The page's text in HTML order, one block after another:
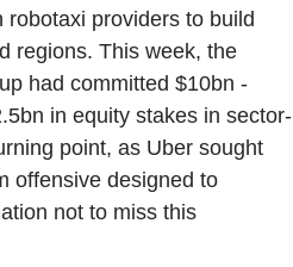
providers to build
regions. This week, the
had committed $10bn -
in equity stakes in sector-
point, as Uber sought
offensive designed to
not to miss this